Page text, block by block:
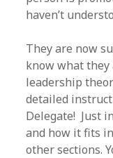
haven’t
They are now
know what
leadership
detailed
Delegate! Just
and how it fits
other sections.